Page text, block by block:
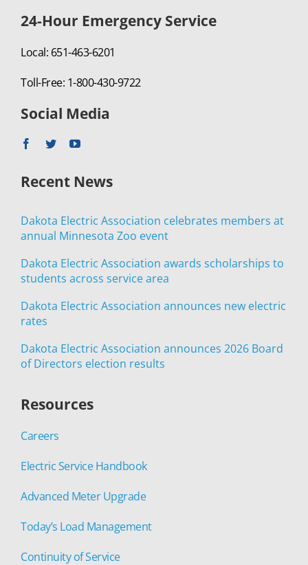
24-Hour Emergency Service
Local: 651-463-6201
Toll-Free: 1-800-430-9722
Social Media
Recent News
Dakota Electric Association celebrates members at
annual Minnesota Zoo event
Dakota Electric Association awards scholarships to
students across service area
Dakota Electric Association announces new electric
rates
Dakota Electric Association announces 2026 Board
of Directors election results
Resources
Careers
Electric Service Handbook
Advanced Meter Upgrade
Today’s Load Management
Continuity of Service